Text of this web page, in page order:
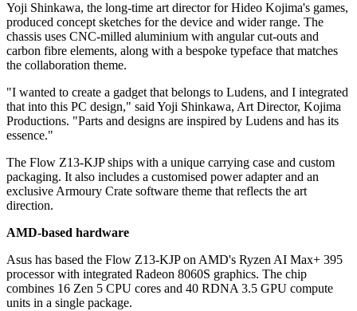
Yoji Shinkawa, the long-time art director for Hideo Kojima's games,
produced concept sketches for the device and wider range. The
chassis uses CNC-milled aluminium with angular cut-outs and
carbon fibre elements, along with a bespoke typeface that matches
the collaboration theme.
"I wanted to create a gadget that belongs to Ludens, and I integrated
that into this PC design," said Yoji Shinkawa, Art Director, Kojima
Productions. "Parts and designs are inspired by Ludens and has its
essence."
The Flow Z13-KJP ships with a unique carrying case and custom
packaging. It also includes a customised power adapter and an
exclusive Armoury Crate software theme that reflects the art
direction.
AMD-based hardware
Asus has based the Flow Z13-KJP on AMD's Ryzen AI Max+ 395
processor with integrated Radeon 8060S graphics. The chip
combines 16 Zen 5 CPU cores and 40 RDNA 3.5 GPU compute
units in a single package.